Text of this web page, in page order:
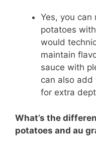
Yes, you can
potatoes
would
maintain
sauce with
can also add
for extra
What’s the
potatoes and au